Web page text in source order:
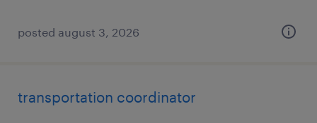
posted august 3, 2026
transportation coordinator